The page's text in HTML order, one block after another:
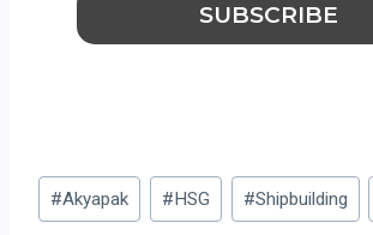
Post
Tags:
#Akyapak #HSG #Shipbuilding